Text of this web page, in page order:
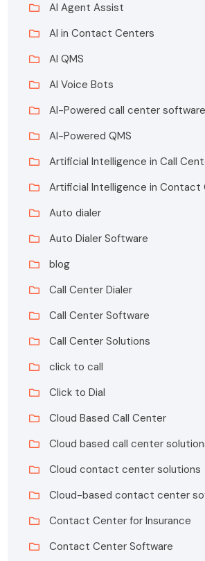
AI Agent Assist
AI in Contact Centers
AI QMS
AI Voice Bots
AI-Powered call center software
AI-Powered QMS
Artificial Intelligence in Call
Artificial Intelligence in Contact
Auto dialer
Auto Dialer Software
blog
Call Center Dialer
Call Center Software
Call Center Solutions
click to call
Click to Dial
Cloud Based Call Center
Cloud based call center
Cloud contact center solutions
Cloud-based contact center
Contact Center for Insurance
Contact Center Software